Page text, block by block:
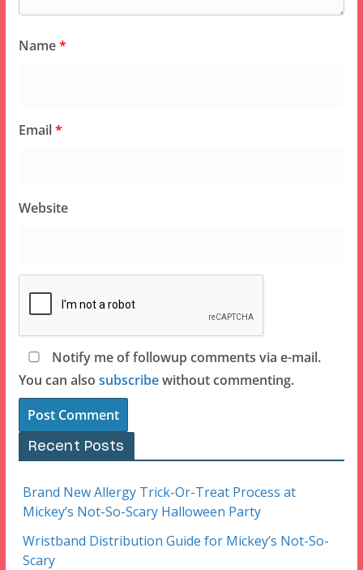
Name*
Email*
Website
Notify me of followup comments via e-mail.
You can also subscribewithout commenting.
Recent Posts
Brand New Allergy Trick-Or-Treat Process at
Mickey’s Not-So-Scary Halloween Party
Wristband Distribution Guide for Mickey’s Not-So-
Scary